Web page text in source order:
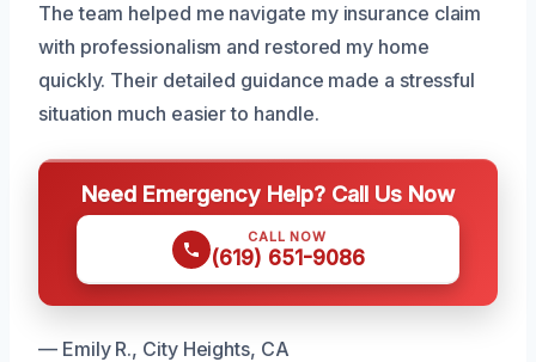
The team helped me navigate my insurance claim
with professionalism and restored my home
quickly. Their detailed guidance made a stressful
situation much easier to handle.
Need Emergency Help? Call Us Now
CALL NOW
(619) 651-9086
— Emily R., City Heights, CA